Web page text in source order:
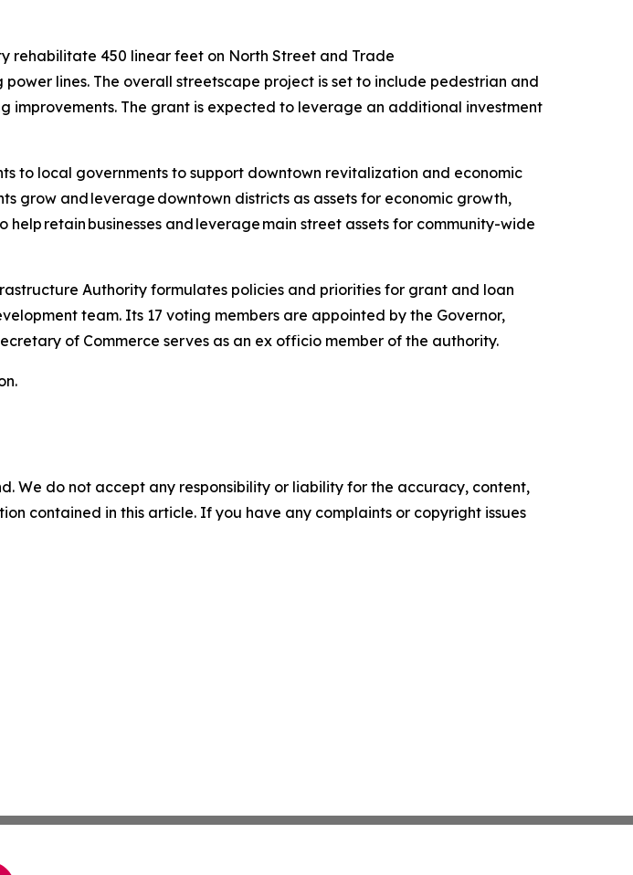
rehabilitate 450 linear feet on North Street and Trade
lines. The overall streetscape project is set to include pedestrian and
The grant is expected to leverage an additional investment
to local governments to support downtown revitalization and economic
grow and leverage downtown districts as assets for economic growth,
retain businesses and leverage main street assets for community-wide
Authority formulates policies and priorities for grant and loan
team. Its 17 voting members are appointed by the Governor,
of Commerce serves as an ex officio member of the authority.
We do not accept any responsibility or liability for the accuracy, content,
contained in this article. If you have any complaints or copyright issues